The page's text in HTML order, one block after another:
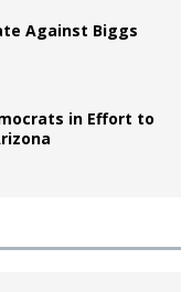
Against Biggs
in Effort to